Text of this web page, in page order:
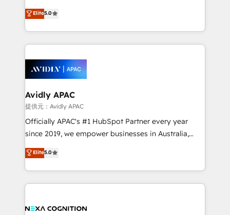
Mindedness, and Clarity. We are driven to win for the
collective good of the company and its clientele, and
things are happening.
upgrading and streamlining every single revenue-
generating aspect of your business. We’re proud
HubSpot Elite Solutions Partners and devout CRM
nerds who can harness HubSpot’s custom digital
experience. Working hand-in-hand with your team,
we’ll assemble a RevOps machine that drives more
traffic, generates better leads and crushes your
revenue goals. We've worked with thousands of
HubSpot customers and we'd love to work with you
too! Clients come to us for: Advanced CRM solutions
HubSpot Data System Migrations between systems
to HubSpot New lead generation strategies Time-
Elite5.0
Avidly APAC
提供元：Avidly APAC
Officially APAC's #1 HubSpot Partner every year
since 2019, we empower businesses in Australia,
New Zealand, and globally to realise their full
potential through enterprise HubSpot CRM
implementation. And we deliver best practice across
the whole HubSpot platform, covering marketing,
all businesses, from start-up to Enterprise, and have
Elite5.0